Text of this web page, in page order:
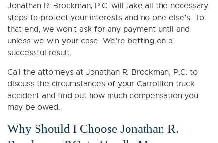
Jonathan R. Brockman, P.C. will take all the necessary
steps to protect your interests and no one else’s. To
that end, we won’t ask for any payment until and
unless we win your case. We’re betting on a
successful result.
Call the attorneys at Jonathan R. Brockman, P.C. to
discuss the circumstances of your Carrollton truck
accident and find out how much compensation you
may be owed.
Why Should I Choose Jonathan R.